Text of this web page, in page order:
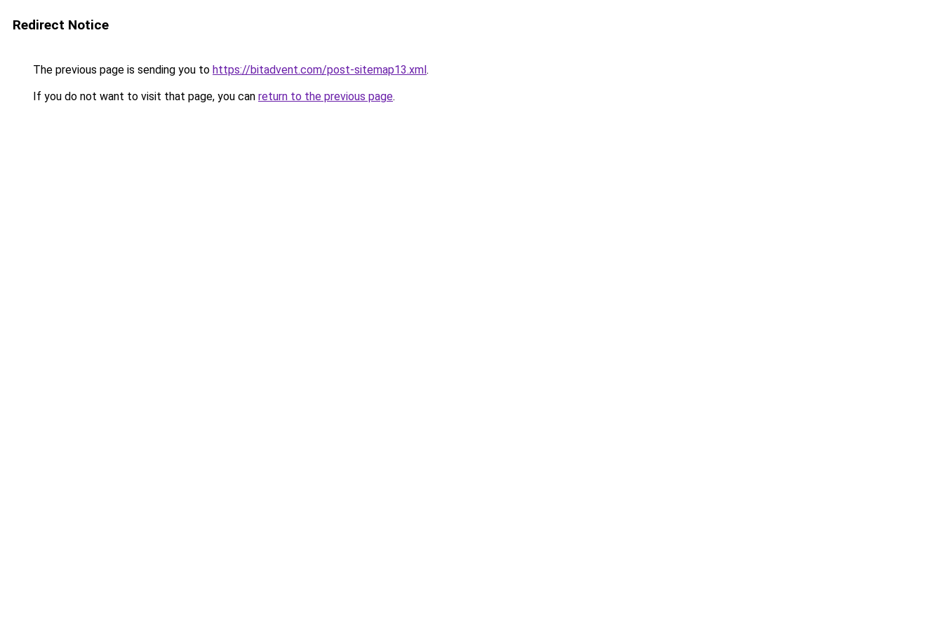
Redirect Notice
The previous page is sending you to https://bitadvent.com/post-sitemap13.xml.
If you do not want to visit that page, you can return to the previous page.